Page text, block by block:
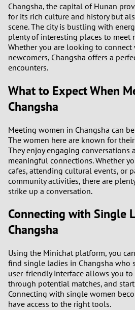
0
1
2
3
5
6
7
Changsha, the capital of Hunan
for its rich culture and history but
scene. The city is bustling with
plenty of interesting places to meet
Whether you are looking to
newcomers, Changsha offers a
encounters.
What to Expect When
Changsha
Meeting women in Changsha can
The women here are known for
They enjoy engaging conversations
meaningful connections. Whether
cafes, attending cultural events, or
community activities, there are
strike up a conversation.
Connecting with Single
Changsha
Using the Minichat platform, you
find single ladies in Changsha who
user-friendly interface allows you
through potential matches, and
Connecting with single women
have access to the right tools.